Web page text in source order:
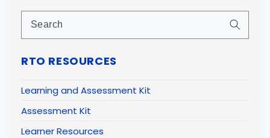
RTO RESOURCES
Learning and Assessment Kit
Assessment Kit
Learner Resources